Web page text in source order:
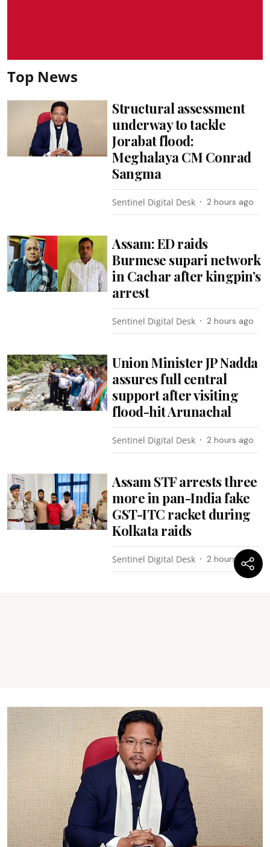
Top News
Structural assessment
underway to tackle
Jorabat flood:
Meghalaya CM Conrad
Sangma
Sentinel Digital Desk 2 hours ago
Assam: ED raids
Burmese supari network
in Cachar after kingpin’s
arrest
Sentinel Digital Desk 2 hours ago
Union Minister JP Nadda
assures full central
support after visiting
flood-hit Arunachal
Sentinel Digital Desk 2 hours ago
Assam STF arrests three
more in pan-India fake
GST-ITC racket during
Kolkata raids
Sentinel Digital Desk 2 hours ago